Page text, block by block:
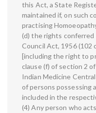
this Act, a State
maintained if, on such
practising
(d) the rights conferred
Council Act, 1956 (102
[including the right to
clause (f) of section 2
Indian Medicine
of persons possessing
included in the
(4) Any person who